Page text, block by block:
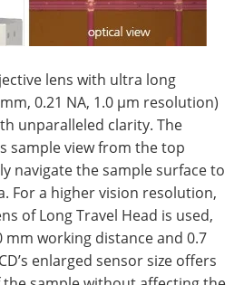
lens with ultra long
0.21 NA, 1.0 µm resolution)
unparalleled clarity. The
sample view from the top
navigate the sample surface to
For a higher vision resolution,
of Long Travel Head is used,
mm working distance and 0.7
enlarged sensor size offers